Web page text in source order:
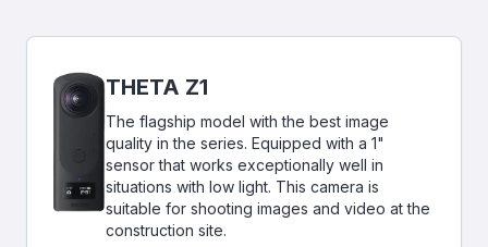
THETA Z1
The flagship model with the best image
quality in the series. Equipped with a 1"
sensor that works exceptionally well in
situations with low light. This camera is
suitable for shooting images and video at the
construction site.